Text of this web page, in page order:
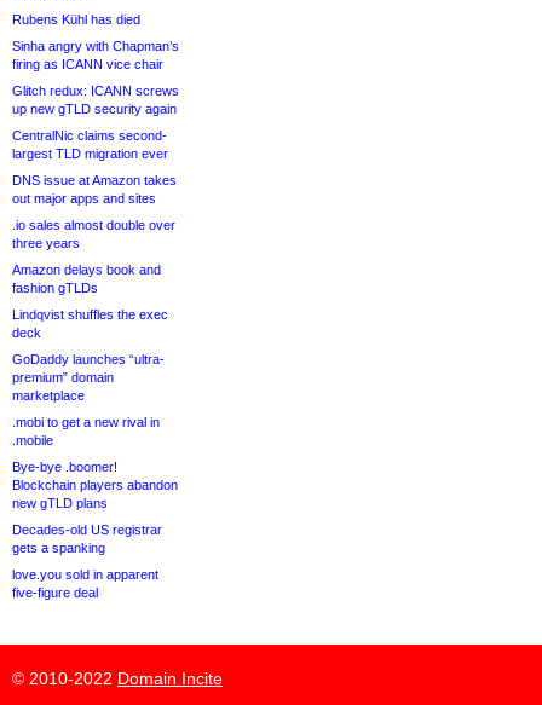
Rubens Kühl has died
Sinha angry with Chapman’s
firing as ICANN vice chair
Glitch redux: ICANN screws
up new gTLD security again
CentralNic claims second-
largest TLD migration ever
DNS issue at Amazon takes
out major apps and sites
.io sales almost double over
three years
Amazon delays book and
fashion gTLDs
Lindqvist shuffles the exec
deck
GoDaddy launches “ultra-
premium” domain
marketplace
.mobi to get a new rival in
.mobile
Bye-bye .boomer!
Blockchain players abandon
new gTLD plans
Decades-old US registrar
gets a spanking
love.you sold in apparent
five-figure deal
© 2010-2022 Domain Incite